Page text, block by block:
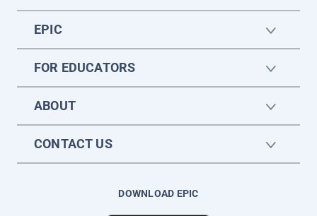
EPIC
FOR EDUCATORS
ABOUT
CONTACT US
DOWNLOAD EPIC